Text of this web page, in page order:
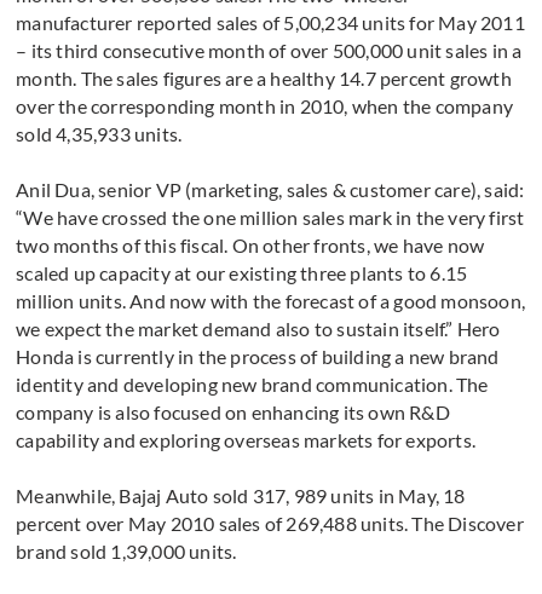
manufacturer reported sales of 5,00,234 units for May 2011
– its third consecutive month of over 500,000 unit sales in a
month. The sales figures are a healthy 14.7 percent growth
over the corresponding month in 2010, when the company
sold 4,35,933 units.
Anil Dua, senior VP (marketing, sales & customer care), said:
“We have crossed the one million sales mark in the very first
two months of this fiscal. On other fronts, we have now
scaled up capacity at our existing three plants to 6.15
million units. And now with the forecast of a good monsoon,
we expect the market demand also to sustain itself.” Hero
Honda is currently in the process of building a new brand
identity and developing new brand communication. The
company is also focused on enhancing its own R&D
capability and exploring overseas markets for exports.
Meanwhile, Bajaj Auto sold 317, 989 units in May, 18
percent over May 2010 sales of 269,488 units. The Discover
brand sold 1,39,000 units.